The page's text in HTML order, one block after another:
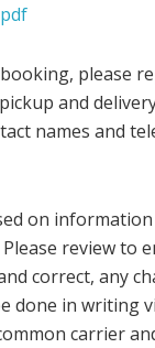
please
and
names and
on
Please review to
correct, any
done in writing
carrier